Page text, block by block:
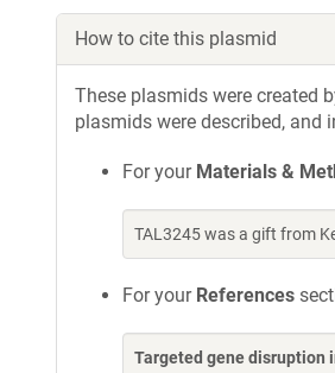
How to cite this plasmid
These plasmids were created
plasmids were described,
For your Materials &
TAL3245 was a gift from
For your References
Targeted gene disruption